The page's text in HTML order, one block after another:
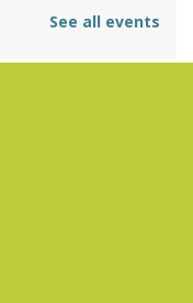
- Closure
LJCC on Montclair
See all events